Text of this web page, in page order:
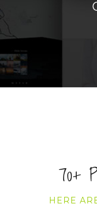
70+
HERE